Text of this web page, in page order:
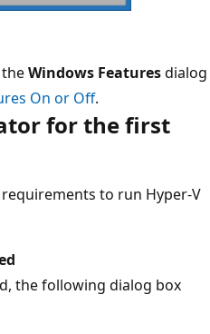
Windows Featuresdialog
On or Off.
for the first
to run Hyper-V
the following dialog box